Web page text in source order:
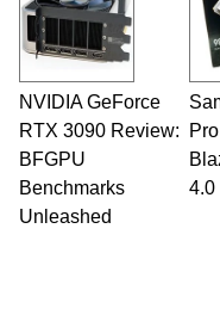
fields related
including
professional
technical
Managing
to 15 years,
whose work
PC and
he is a
Two and a
NVIDIA GeForce
RTX 3090 Review:
BFGPU
Benchmarks
Unleashed
4.0